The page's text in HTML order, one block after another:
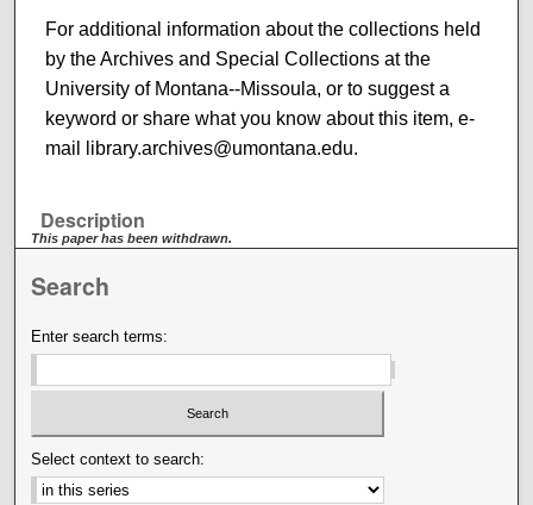
For additional information about the collections held
by the Archives and Special Collections at the
University of Montana--Missoula, or to suggest a
keyword or share what you know about this item, e-
mail library.archives@umontana.edu.
Description
This paper has been withdrawn.
Search
Enter search terms:
Select context to search: